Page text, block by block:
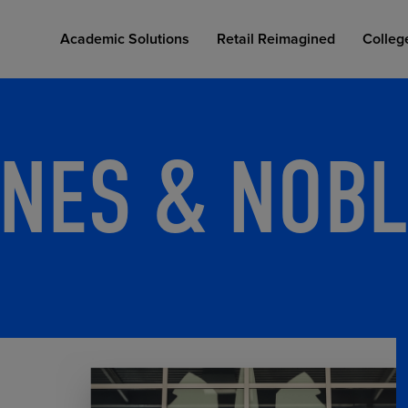
Academic Solutions Retail Reimagined
&